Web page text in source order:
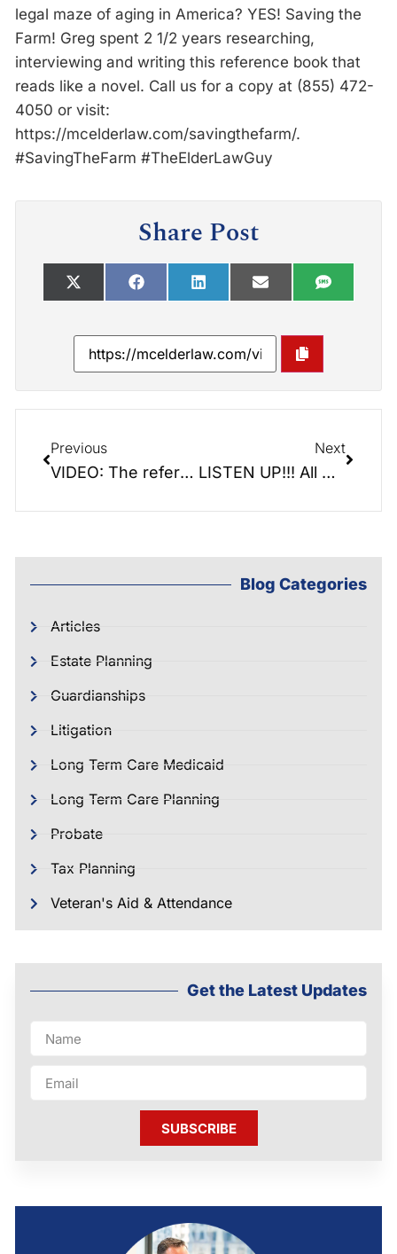
legal maze of aging in America? YES! Saving the
Farm! Greg spent 2 1/2 years researching,
interviewing and writing this reference book that
reads like a novel. Call us for a copy at (855) 472-
4050 or visit:
https://mcelderlaw.com/savingthefarm/.
#SavingTheFarm #TheElderLawGuy
Share Post
Previous
VIDEO: The reference book that reads like a novel: Savng the Farm
Next
LISTEN UP!!! All About Hearing Aids and Loss.
Blog Categories
Articles
Estate Planning
Guardianships
Litigation
Long Term Care Medicaid
Long Term Care Planning
Probate
Tax Planning
Veteran's Aid & Attendance
Get the Latest Updates
SUBSCRIBE